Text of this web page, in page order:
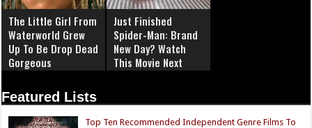
The Little Girl From
Waterworld Grew
Up To Be Drop Dead
Gorgeous
Just Finished
Spider-Man: Brand
New Day? Watch
This Movie Next
Featured Lists
Top Ten Recommended Independent Genre Films To